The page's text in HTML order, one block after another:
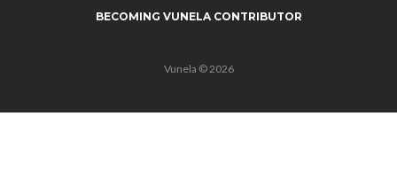
BECOMING VUNELA CONTRIBUTOR
Vunela © 2026